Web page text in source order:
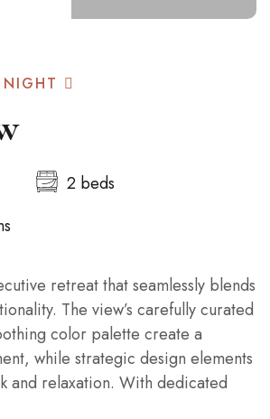
NIGHT
2 beds
retreat that seamlessly blends
The view’s carefully curated
color palette create a
while strategic design elements
and relaxation. With dedicated